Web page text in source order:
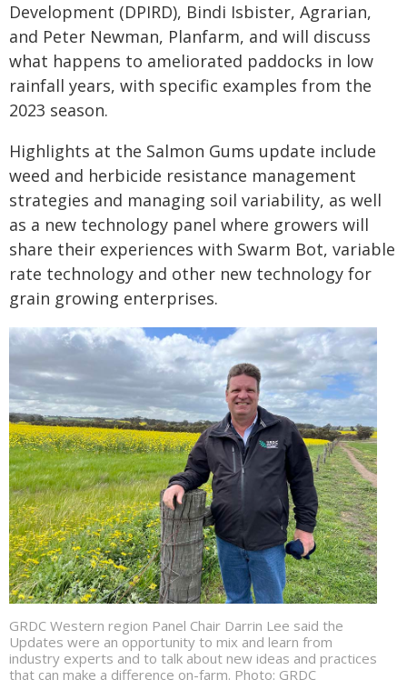
Development (DPIRD), Bindi Isbister, Agrarian,
and Peter Newman, Planfarm, and will discuss
what happens to ameliorated paddocks in low
rainfall years, with specific examples from the
2023 season.
Highlights at the Salmon Gums update include
weed and herbicide resistance management
strategies and managing soil variability, as well
as a new technology panel where growers will
share their experiences with Swarm Bot, variable
rate technology and other new technology for
grain growing enterprises.
GRDC Western region Panel Chair Darrin Lee said the
Updates were an opportunity to mix and learn from
industry experts and to talk about new ideas and practices
that can make a difference on-farm. Photo: GRDC